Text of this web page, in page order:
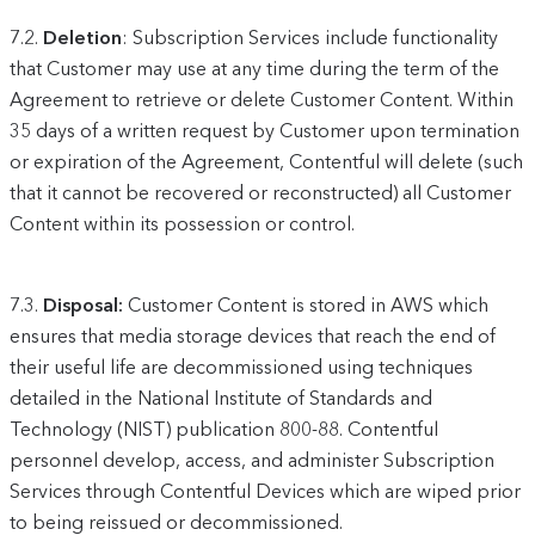
7.2. Deletion: Subscription Services include functionality
that Customer may use at any time during the term of the
Agreement to retrieve or delete Customer Content. Within
35 days of a written request by Customer upon termination
or expiration of the Agreement, Contentful will delete (such
that it cannot be recovered or reconstructed) all Customer
Content within its possession or control.
7.3. Disposal: Customer Content is stored in AWS which
ensures that media storage devices that reach the end of
their useful life are decommissioned using techniques
detailed in the National Institute of Standards and
Technology (NIST) publication 800-88. Contentful
personnel develop, access, and administer Subscription
Services through Contentful Devices which are wiped prior
to being reissued or decommissioned.